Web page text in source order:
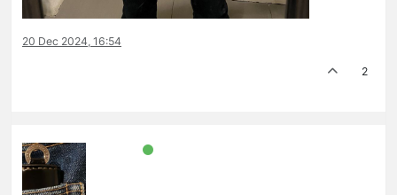
20 Dec 2024, 16:54
2